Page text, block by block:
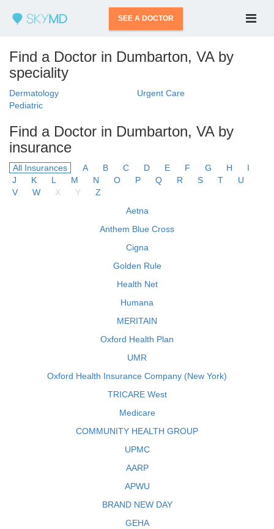
SEE A DOCTOR
Find a Doctor in Dumbarton, VA by
speciality
Dermatology
Urgent Care
Pediatric
Find a Doctor in Dumbarton, VA by
insurance
All Insurances A B C D E F G H
I
J
K L M N O P Q R S T
U
V
W X Y
Z
Aetna
Anthem Blue Cross
Cigna
Golden Rule
Health Net
Humana
MERITAIN
Oxford Health Plan
UMR
Oxford Health Insurance Company (New York)
TRICARE West
Medicare
COMMUNITY HEALTH GROUP
UPMC
AARP
APWU
BRAND NEW DAY
GEHA